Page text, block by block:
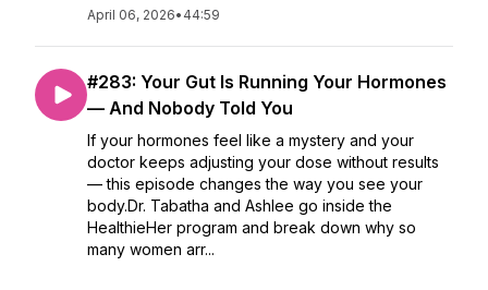
April 06, 2026• 44:59
#283: Your Gut Is Running Your Hormones
— And Nobody Told You
If your hormones feel like a mystery and your
doctor keeps adjusting your dose without results
— this episode changes the way you see your
body.Dr. Tabatha and Ashlee go inside the
HealthieHer program and break down why so
many women arr...